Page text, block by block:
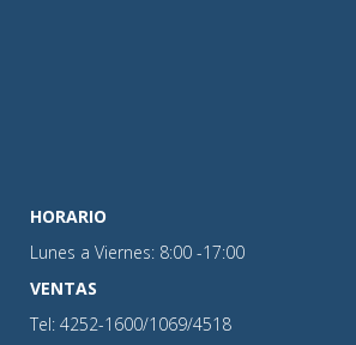
HORARIO
Lunes a Viernes: 8:00 -17:00
VENTAS
Tel: 4252-1600/1069/4518